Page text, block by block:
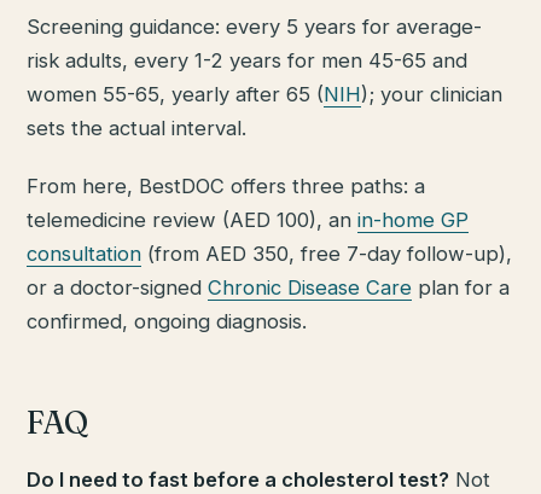
Screening guidance: every 5 years for average-
risk adults, every 1-2 years for men 45-65 and
women 55-65, yearly after 65 (NIH); your clinician
sets the actual interval.
From here, BestDOC offers three paths: a
telemedicine review (AED 100), anin-home GP
consultation (from AED 350, free 7-day follow-up),
or a doctor-signedChronic Disease Care plan for a
confirmed, ongoing diagnosis.
FAQ
Do I need to fast before a cholesterol test? Not